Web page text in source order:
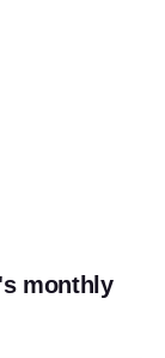
monthly